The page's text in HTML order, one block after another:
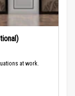
at work.